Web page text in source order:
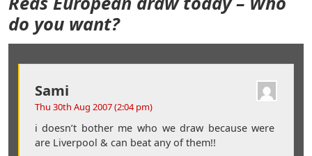
do you want?
Sami
Thu 30th Aug 2007 (2:04 pm)
i doesn’t bother me who we draw because were
are Liverpool & can beat any of them!!